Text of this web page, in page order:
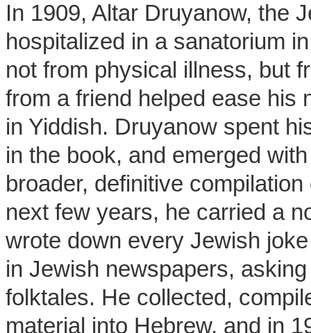
In 1909, Altar Druyanow, the
hospitalized in a sanatorium
not from physical illness, but
from a friend helped ease his
in Yiddish. Druyanow spent
in the book, and emerged
broader, definitive
next few years, he carried a
wrote down every Jewish
in Jewish newspapers,
folktales. He collected,
material into Hebrew, and in